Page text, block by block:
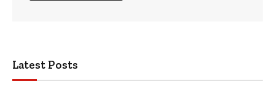
Latest Posts